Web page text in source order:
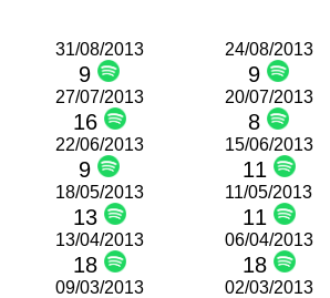
31/08/2013
9
24/08/2013
9
27/07/2013
16
20/07/2013
8
22/06/2013
9
15/06/2013
11
18/05/2013
13
11/05/2013
11
13/04/2013
18
06/04/2013
18
09/03/2013 02/03/2013